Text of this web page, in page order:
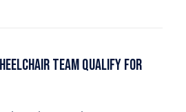
Team Qualify for